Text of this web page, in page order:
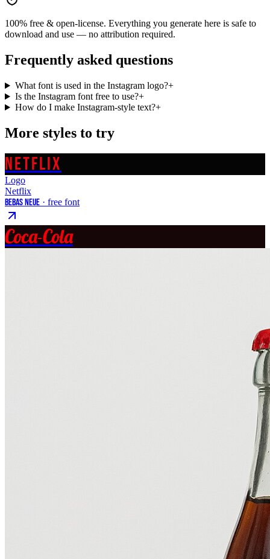
100% free & open-license. Everything you generate here is safe to
download and use — no attribution required.
Frequently asked questions
What font is used in the Instagram logo?+
Is the Instagram font free to use?+
How do I make Instagram-style text?+
More styles to try
NETFLIX
Logo
Netflix
Bebas Neue · free font
Coca-Cola